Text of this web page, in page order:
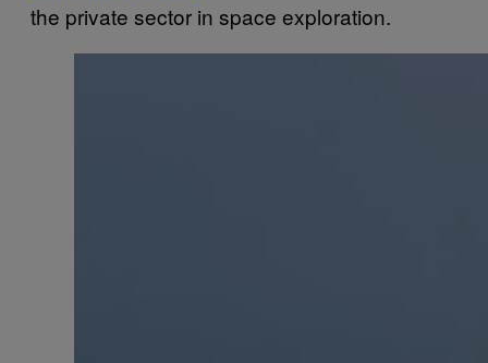
the private sector in space exploration.